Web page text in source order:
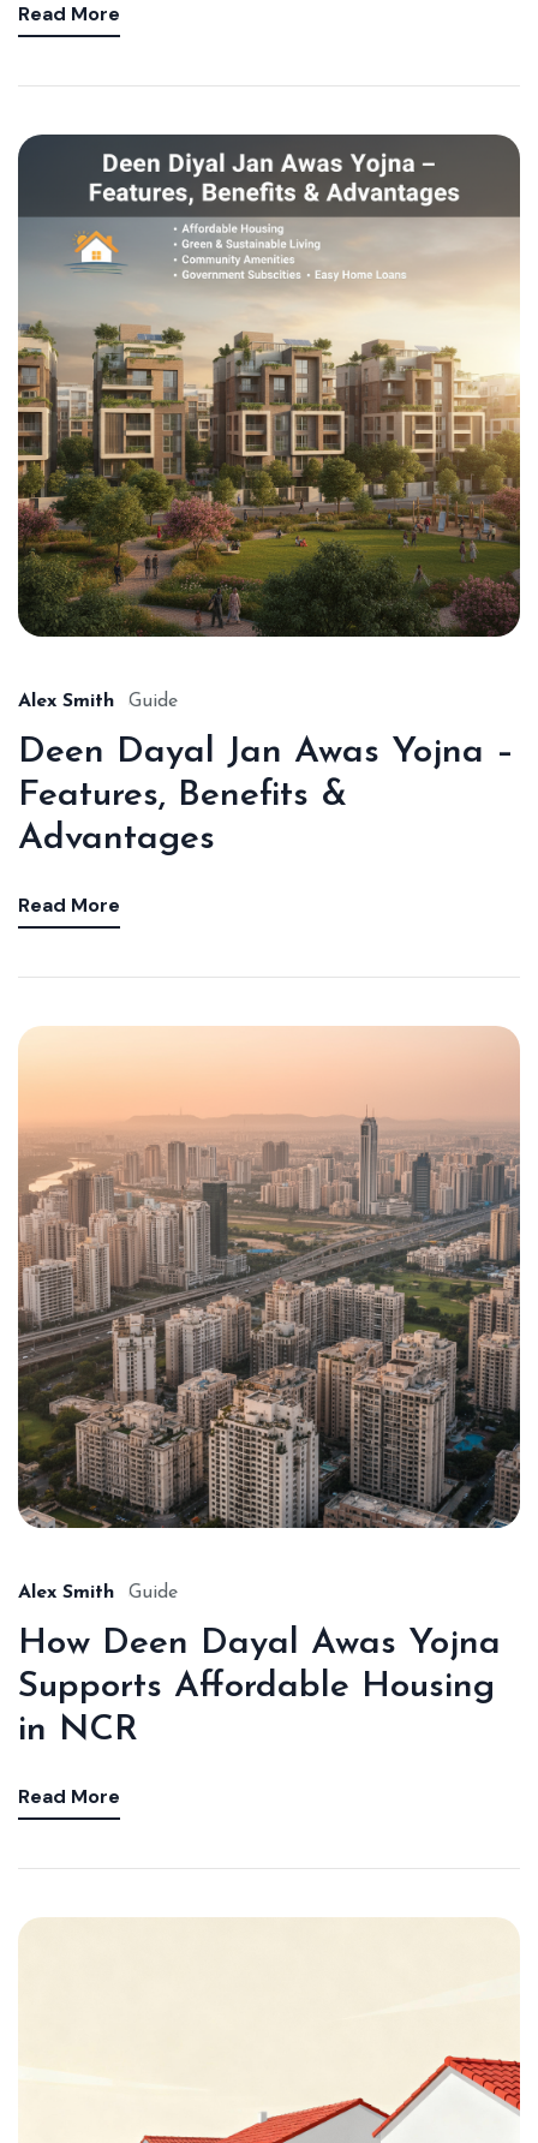
Read More
Alex Smith Guide
Deen Dayal Jan Awas Yojna –
Features, Benefits &
Advantages
Read More
Alex Smith Guide
How Deen Dayal Awas Yojna
Supports Affordable Housing
in NCR
Read More